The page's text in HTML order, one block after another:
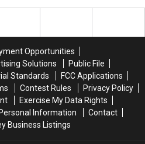
Looks
Locker
Project
Looks
Locker
Project
Opportunities
Solutions
Public File
Standards
FCC Applications
Contest Rules
Privacy Policy
Exercise My Data Rights
Information
Contact
Business Listings